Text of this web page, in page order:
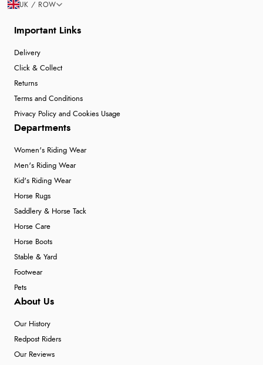
Important Links
Delivery
Click & Collect
Returns
Terms and Conditions
Privacy Policy and Cookies Usage
Departments
Women's Riding Wear
Men's Riding Wear
Kid's Riding Wear
Horse Rugs
Saddlery & Horse Tack
Horse Care
Horse Boots
Stable & Yard
Footwear
Pets
About Us
Our History
Redpost Riders
Our Reviews
UK / ROW